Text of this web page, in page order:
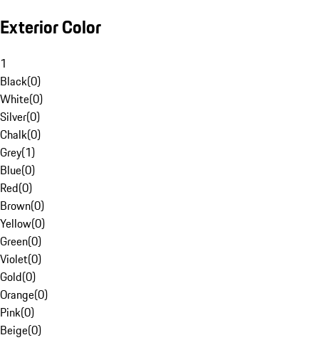
Exterior Color
1
Black(0)
White(0)
Silver(0)
Chalk(0)
Grey(1)
Blue(0)
Red(0)
Brown(0)
Yellow(0)
Green(0)
Violet(0)
Gold(0)
Orange(0)
Pink(0)
Beige(0)